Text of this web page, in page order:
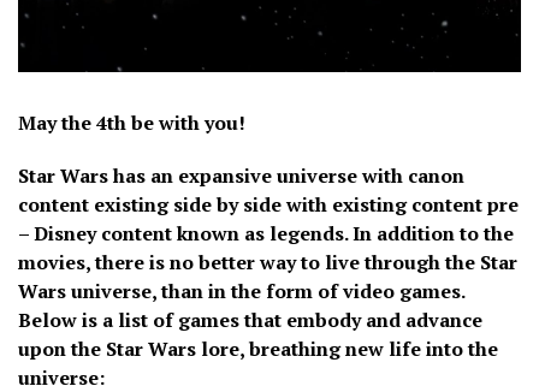
May the 4th be with you!
Star Wars has an expansive universe with canon
content existing side by side with existing content pre
– Disney content known as legends. In addition to the
movies, there is no better way to live through the Star
Wars universe, than in the form of video games.
Below is a list of games that embody and advance
upon the Star Wars lore, breathing new life into the
universe: